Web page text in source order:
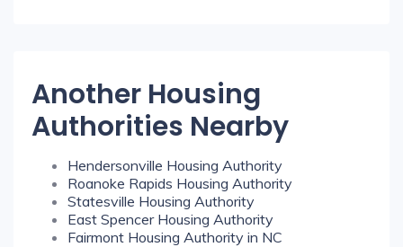
Another Housing
Authorities Nearby
Hendersonville Housing Authority
Roanoke Rapids Housing Authority
Statesville Housing Authority
East Spencer Housing Authority
Fairmont Housing Authority in NC